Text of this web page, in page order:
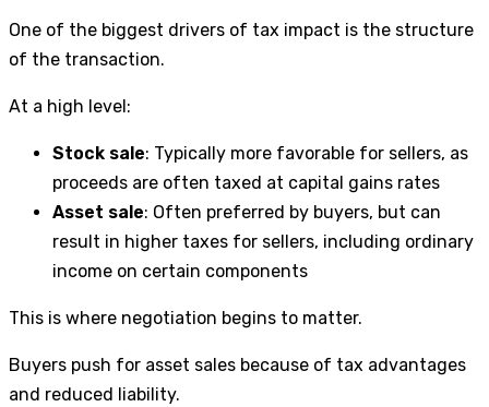
One of the biggest drivers of tax impact is the structure
of the transaction.
At a high level:
Stock sale: Typically more favorable for sellers, as
proceeds are often taxed at capital gains rates
Asset sale: Often preferred by buyers, but can
result in higher taxes for sellers, including ordinary
income on certain components
This is where negotiation begins to matter.
Buyers push for asset sales because of tax advantages
and reduced liability.